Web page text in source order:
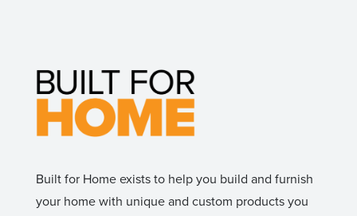
Built for Home exists to help you build and furnish
your home with unique and custom products you